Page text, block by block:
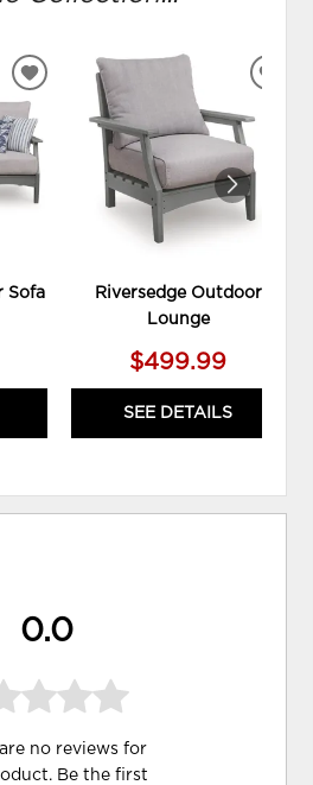
Sofa
ADD
TO
WISHLIST
Riversedge Outdoor
Lounge
$499.99
SEE DETAILS
0.0
are no reviews for
Be the first